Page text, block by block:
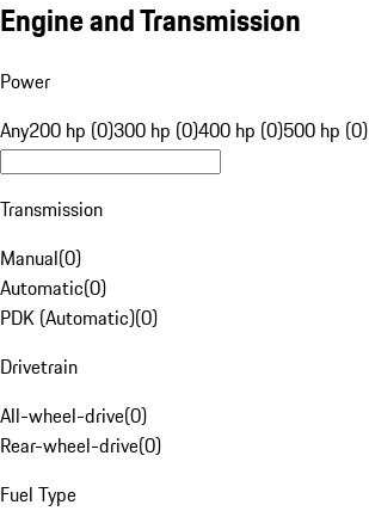
Engine and Transmission
Power
Any200 hp (0)300 hp (0)400 hp (0)500 hp (0)
Transmission
Manual(0)
Automatic(0)
PDK (Automatic)(0)
Drivetrain
All-wheel-drive(0)
Rear-wheel-drive(0)
Fuel Type